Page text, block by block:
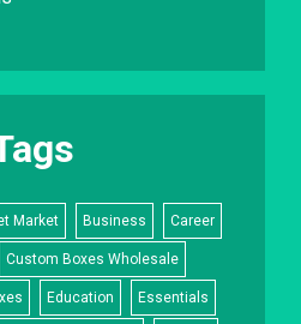
Market Business Career
Custom Boxes Wholesale
Education Essentials